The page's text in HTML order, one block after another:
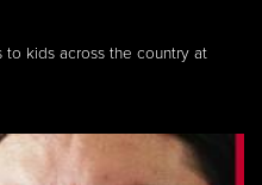
kids across the country at